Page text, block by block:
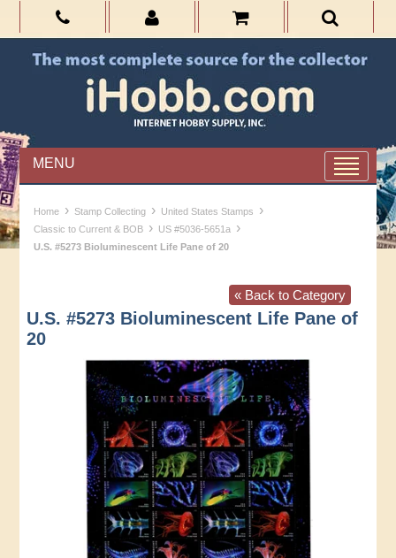
MENU
Home › Stamp Collecting › United States Stamps ›
Classic to Current & BOB › US #5036-5651a ›
U.S. #5273 Bioluminescent Life Pane of 20
« Back to Category
U.S. #5273 Bioluminescent Life Pane of
20